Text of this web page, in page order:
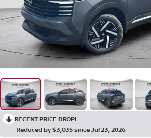
RECENT PRICE DROP!
Reduced by $3,035 since Jul 23, 2026